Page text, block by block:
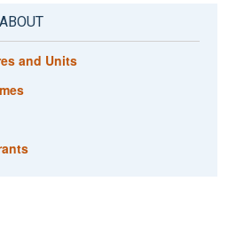
and Units